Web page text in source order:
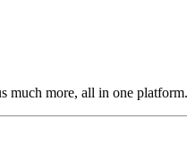
much more, all in one platform.